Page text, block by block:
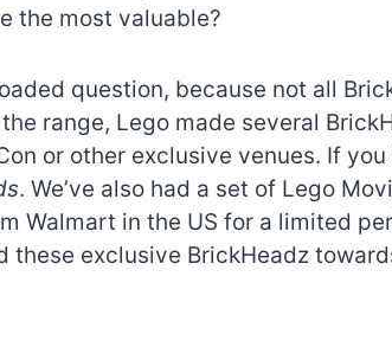
the most valuable?
question, because not all
range, Lego made several
or other exclusive venues. If
. We’ve also had a set of Lego
Walmart in the US for a limited
these exclusive BrickHeadz